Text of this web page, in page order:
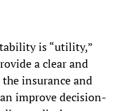
is “utility,”
a clear and
insurance and
improve decision-